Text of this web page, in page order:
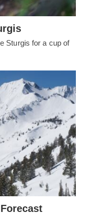
Sturgis for a cup of